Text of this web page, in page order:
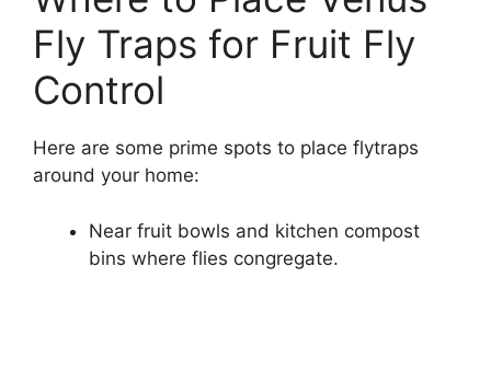
Fly Traps for Fruit Fly
Control
Here are some prime spots to place flytraps
around your home:
Near fruit bowls and kitchen compost
bins where flies congregate.